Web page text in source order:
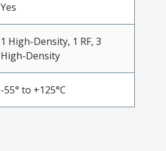
Yes
1 High-Density, 1 RF, 3
High-Density
-55° to +125°C